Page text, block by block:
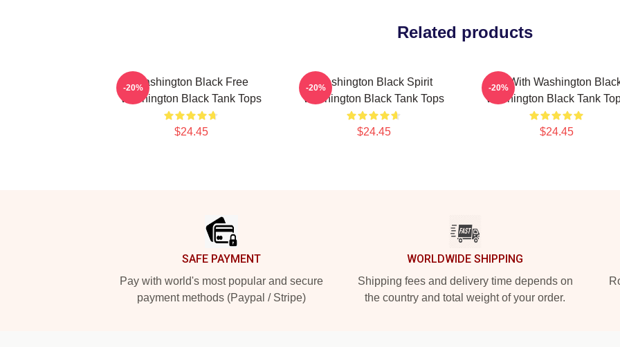
Related products
Washington Black Free
Washington Black Tank Tops
$24.45
-20%
Washington Black Spirit
Washington Black Tank Tops
$24.45
-20%
Fly With Washington
Washington Black Tank
$24.45
-20%
SAFE PAYMENT
Pay with world's most popular and secure
payment methods (Paypal / Stripe)
WORLDWIDE SHIPPING
Shipping fees and delivery time depends on
the country and total weight of your order.